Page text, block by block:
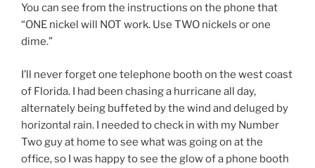
You can see from the instructions on the phone that
“ONE nickel will NOT work. Use TWO nickels or one
dime.”
I’ll never forget one telephone booth on the west coast
of Florida. I had been chasing a hurricane all day,
alternately being buffeted by the wind and deluged by
horizontal rain. I needed to check in with my Number
Two guy at home to see what was going on at the
office, so I was happy to see the glow of a phone booth